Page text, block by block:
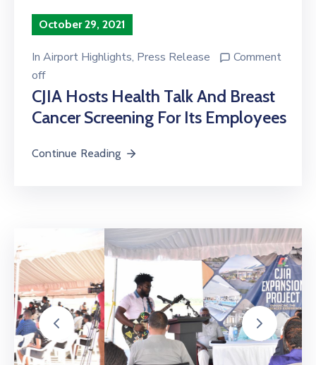
October 29, 2021
In Airport Highlights Press Release
Comment
off
CJIA Hosts Health Talk And Breast
Cancer Screening For Its Employees
Continue Reading